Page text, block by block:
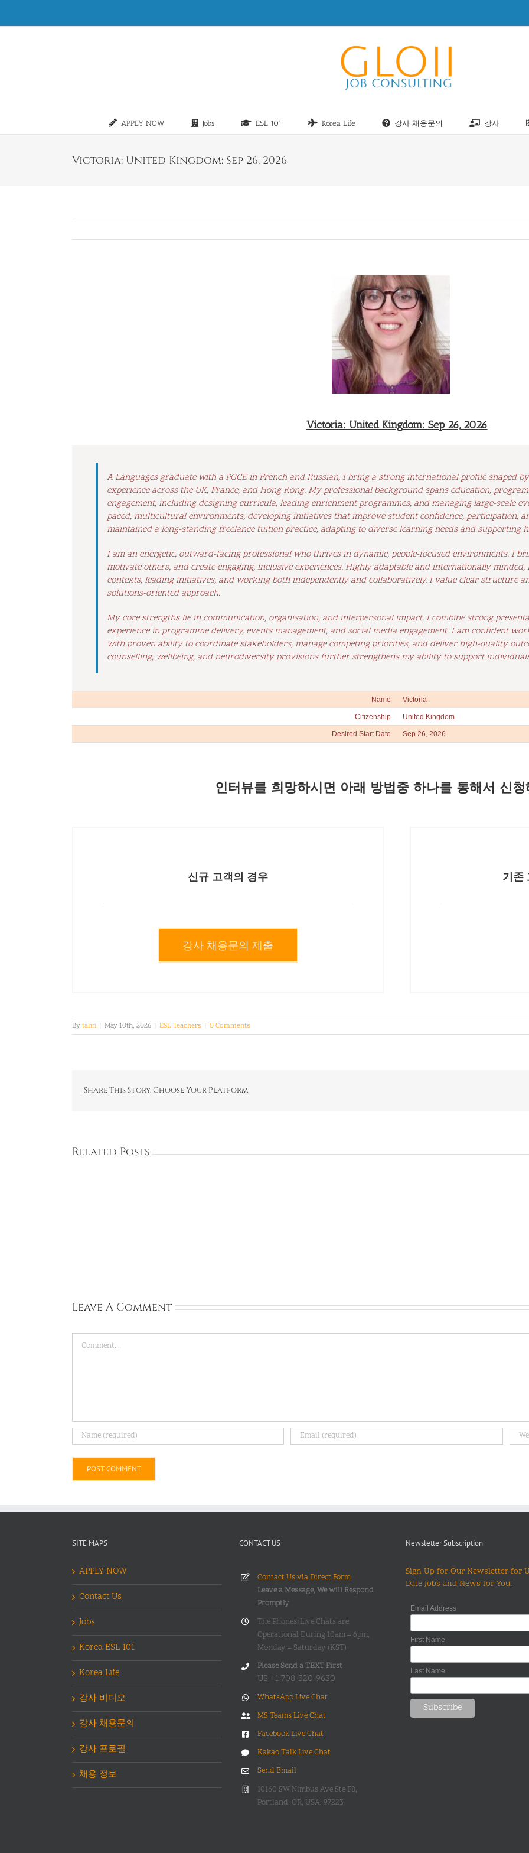
APPLY NOW Jobs ESL 101 Korea Life 강사 채용문의 강사
Victoria: United Kingdom: Sep 26, 2026
Victoria: United Kingdom: Sep 26, 2026
A Languages graduate with a PGCE in French and Russian, I bring a strong international profile shaped
experience across the UK, France, and Hong Kong. My professional background spans education,
engagement, including designing curricula, leading enrichment programmes, and managing large-scale
paced, multicultural environments, developing initiatives that improve student confidence, participation,
maintained a long-standing freelance tuition practice, adapting to diverse learning needs and supporting
I am an energetic, outward-facing professional who thrives in dynamic, people-focused environments. I
motivate others, and create engaging, inclusive experiences. Highly adaptable and internationally
contexts, leading initiatives, and working both independently and collaboratively. I value clear structure
solutions-oriented approach.
My core strengths lie in communication, organisation, and interpersonal impact. I combine strong
experience in programme delivery, events management, and social media engagement. I am confident
with proven ability to coordinate stakeholders, manage competing priorities, and deliver high-quality
counselling, wellbeing, and neurodiversity provisions further strengthens my ability to support
Name Victoria
Citizenship United Kingdom
Desired Start Date Sep 26, 2026
인터뷰를 희망하시면 아래 방법중 하나를 통해서 신청
신규 고객의 경우
강사 채용문의 제출
기존
Bytahn | May 10th, 2026 | ESL Teachers | 0 Comments
Share This Story, Choose Your Platform!
Related Posts
Leave A Comment
SITE MAPS
APPLY NOW
Contact Us
Jobs
Korea ESL 101
Korea Life
강사 비디오
강사 채용문의
강사 프로필
채용 정보
CONTACT US
Contact Us via Direct Form
Leave a Message, We will Respond
Promptly
The Phones/Live Chats are
Operational During 10am – 6pm,
Monday – Saturday (KST)
Please Send a TEXT First
US +1 708-320-9630
WhatsApp Live Chat
MS Teams Live Chat
Facebook Live Chat
Kakao Talk Live Chat
Send Email
10160 SW Nimbus Ave Ste F8,
Portland, OR, USA, 97223
Newsletter Subscription
Sign Up for Our Newsletter for
Date Jobs and News for You!
Email Address
First Name
Last Name